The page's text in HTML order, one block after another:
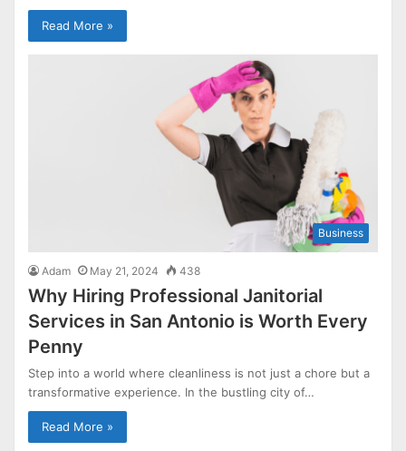
Read More »
Business
Adam May 21, 2024 438
Why Hiring Professional Janitorial
Services in San Antonio is Worth Every
Penny
Step into a world where cleanliness is not just a chore but a
transformative experience. In the bustling city of…
Read More »